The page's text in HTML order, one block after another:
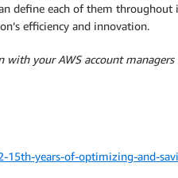
define each of them
efficiency and innovation.
your AWS account
15th-years-of-optimizing-and-